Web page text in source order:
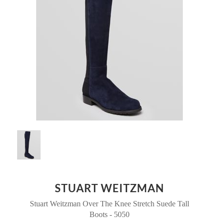
STUART WEITZMAN
Stuart Weitzman Over The Knee Stretch Suede Tall
Boots - 5050